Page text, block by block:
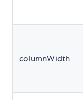
columnWidth